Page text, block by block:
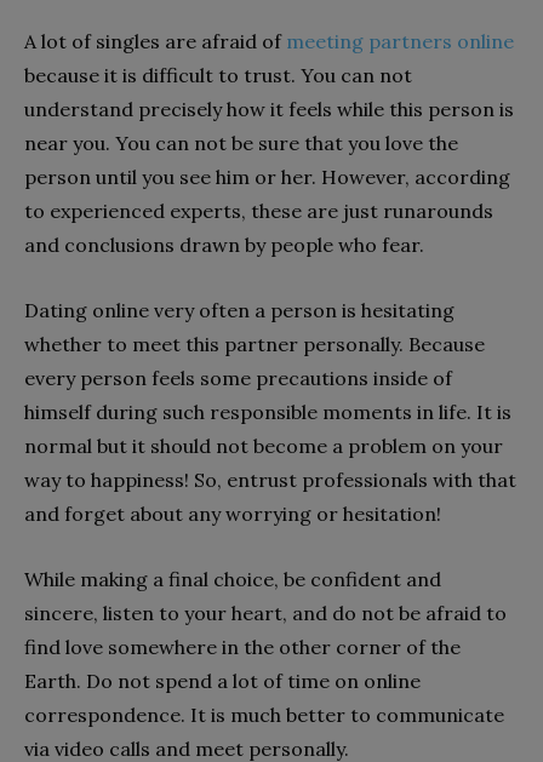
A lot of singles are afraid of meeting partners online
because it is difficult to trust. You can not
understand precisely how it feels while this person is
near you. You can not be sure that you love the
person until you see him or her. However, according
to experienced experts, these are just runarounds
and conclusions drawn by people who fear.
Dating online very often a person is hesitating
whether to meet this partner personally. Because
every person feels some precautions inside of
himself during such responsible moments in life. It is
normal but it should not become a problem on your
way to happiness! So, entrust professionals with that
and forget about any worrying or hesitation!
While making a final choice, be confident and
sincere, listen to your heart, and do not be afraid to
find love somewhere in the other corner of the
Earth. Do not spend a lot of time on online
correspondence. It is much better to communicate
via video calls and meet personally.